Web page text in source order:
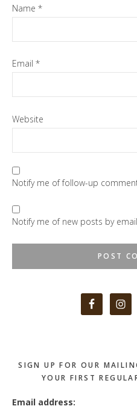
Name *
Email *
Website
Notify me of follow-up
Notify me of new posts by email.
SIGN UP FOR OUR
YOUR FIRST
Email address: